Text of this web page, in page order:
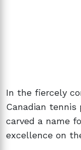
In the fiercely
Canadian tennis
carved a name
excellence on